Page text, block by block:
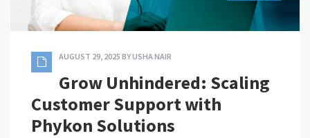
AUGUST 29, 2025 BYUSHA NAIR
Grow Unhindered: Scaling
Customer Support with
Phykon Solutions